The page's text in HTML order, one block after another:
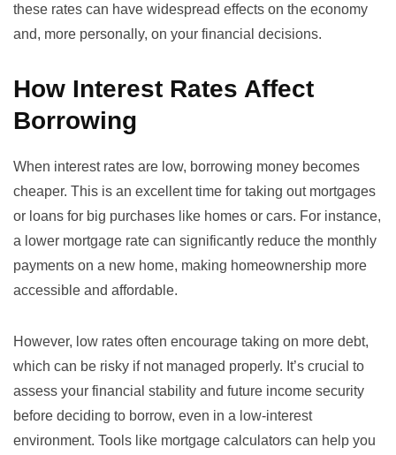
these rates can have widespread effects on the economy
and, more personally, on your financial decisions.
How Interest Rates Affect
Borrowing
When interest rates are low, borrowing money becomes
cheaper. This is an excellent time for taking out mortgages
or loans for big purchases like homes or cars. For instance,
a lower mortgage rate can significantly reduce the monthly
payments on a new home, making homeownership more
accessible and affordable.
However, low rates often encourage taking on more debt,
which can be risky if not managed properly. It’s crucial to
assess your financial stability and future income security
before deciding to borrow, even in a low-interest
environment. Tools like mortgage calculators can help you